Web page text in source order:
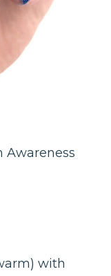
Awareness
with